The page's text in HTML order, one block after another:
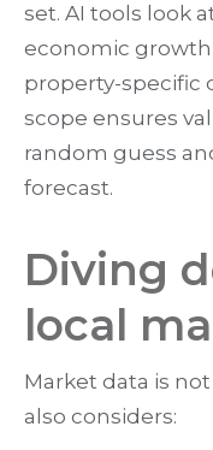
set. AI tools look
economic
property-specific
scope ensures
random guess
forecast.
Diving
local
Market data is
also considers: